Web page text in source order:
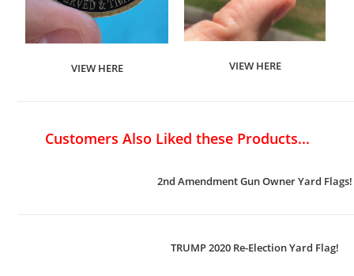
VIEW HERE VIEW HERE
Customers Also Liked these Products...
2nd Amendment Gun Owner Yard Flags!
TRUMP 2020 Re-Election Yard Flag!